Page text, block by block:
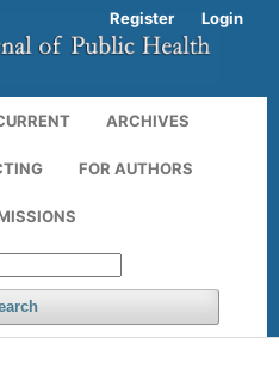
ARCHIVES
FOR AUTHORS
Register Login